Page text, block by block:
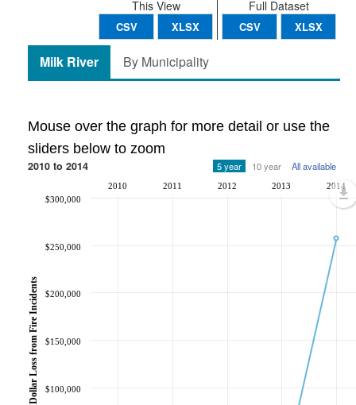
Full Dataset
CSV XLSX
This View
CSV XLSX
Milk River By Municipality
Mouse over the graph for more detail or use the
sliders below to zoom
2010 to 2014 5 year 10 year All available
2010 2011 2012 2013 2014
$100,000
$150,000
$200,000
$250,000
$300,000
Dollar Loss from Fire Incidents